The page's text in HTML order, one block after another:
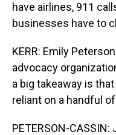
have airlines, 911
businesses have to
KERR: Emily
advocacy
a big takeaway is
reliant on a handful
PETERSON-